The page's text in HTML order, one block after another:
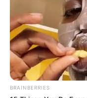
BRAINBERRIES